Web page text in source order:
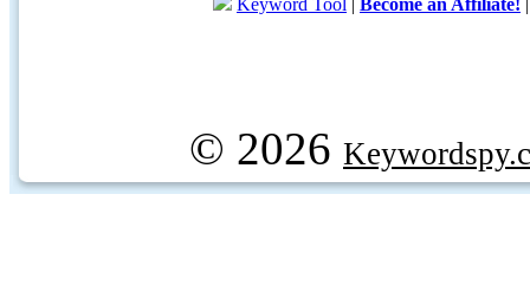
Keyword Tool | Become an Affiliate!
© 2026